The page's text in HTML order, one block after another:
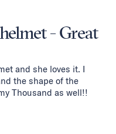
- Great
and she loves it. I
the shape of the
Thousand as well!!